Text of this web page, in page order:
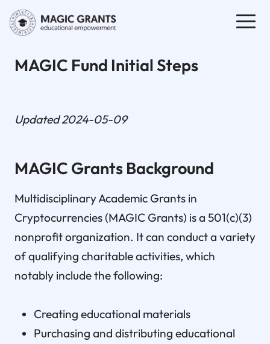
MAGIC Fund Initial Steps
Updated 2024-05-09
MAGIC Grants Background
Multidisciplinary Academic Grants in
Cryptocurrencies (MAGIC Grants) is a 501(c)(3)
nonprofit organization. It can conduct a variety
of qualifying charitable activities, which
notably include the following:
Creating educational materials
Purchasing and distributing educational